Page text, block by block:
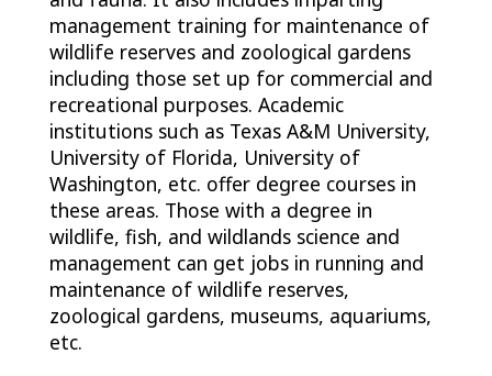
management training for maintenance of
wildlife reserves and zoological gardens
including those set up for commercial and
recreational purposes. Academic
institutions such as Texas A&M University,
University of Florida, University of
Washington, etc. offer degree courses in
these areas. Those with a degree in
wildlife, fish, and wildlands science and
management can get jobs in running and
maintenance of wildlife reserves,
zoological gardens, museums, aquariums,
etc.